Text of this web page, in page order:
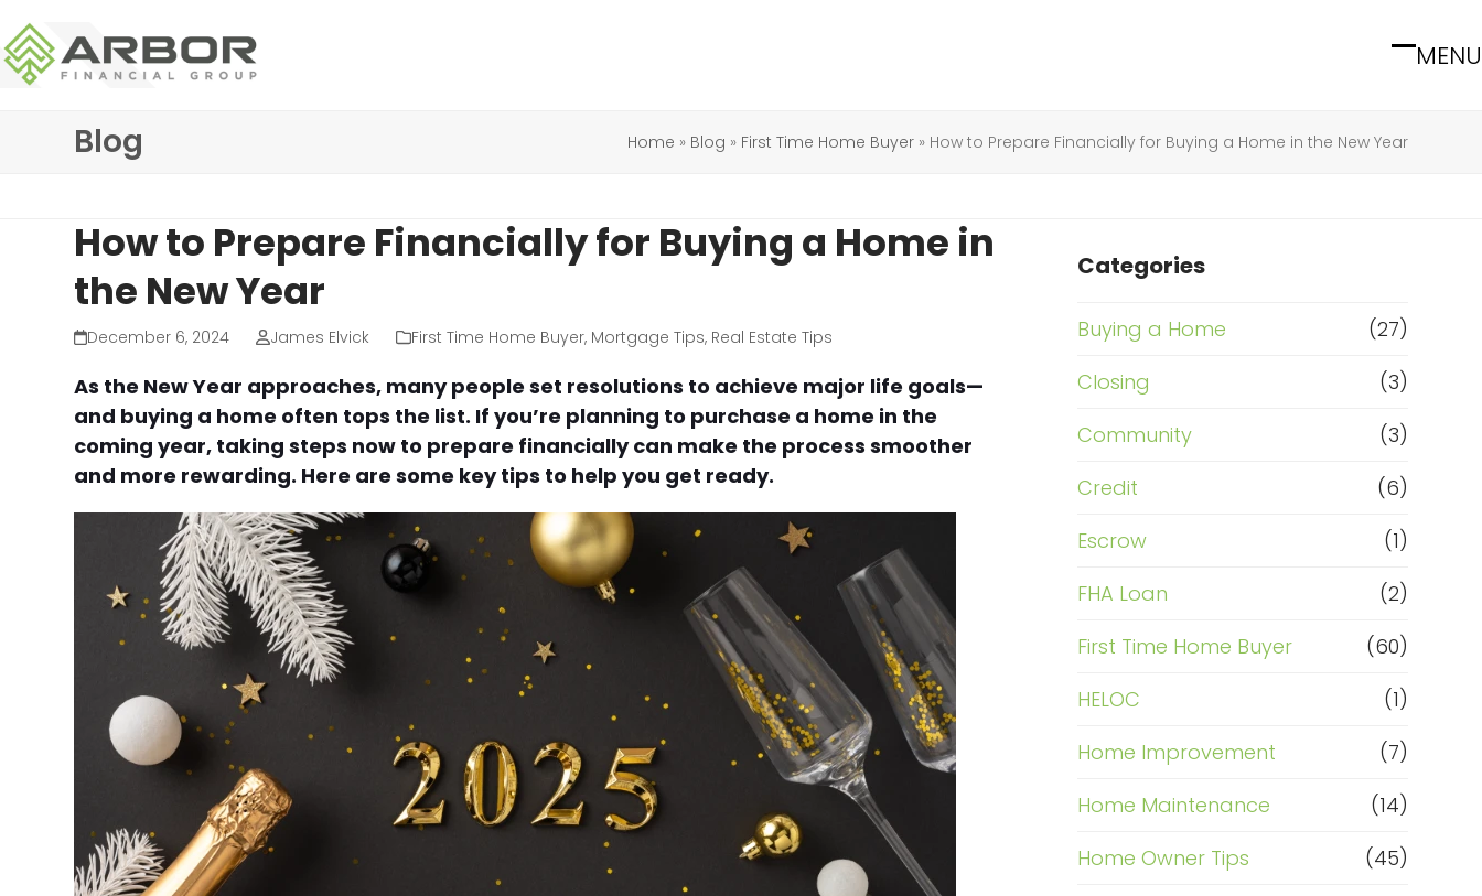
to
content
MENU
Open
menu
Close
menu
Blog Home » Blog » First Time Home Buyer» How to Prepare Financially for Buying a Home in the New Year
How to Prepare Financially for Buying a Home in
the New Year
December 6, 2024 James Elvick First Time Home Buyer, Mortgage Tips, Real Estate Tips
As the New Year approaches, many people set resolutions to achieve major life goals—
and buying a home often tops the list. If you’re planning to purchase a home in the
coming year, taking steps now to prepare financially can make the process smoother
and more rewarding. Here are some key tips to help you get ready.
Categories
Buying a Home
(27)
Closing
(3)
Community
(3)
Credit
(6)
Escrow
(1)
FHA Loan
(2)
First Time Home Buyer
(60)
HELOC
(1)
Home Improvement
(7)
Home Maintenance
(14)
Home Owner Tips
(45)